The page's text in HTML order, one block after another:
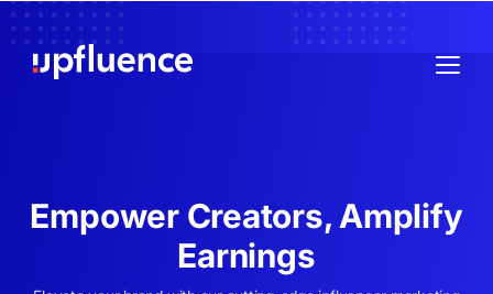
Empower Creators, Amplify
Earnings